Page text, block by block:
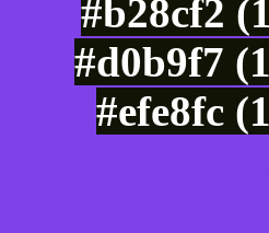
#b28cf2
#d0b9f7
#efe8fc